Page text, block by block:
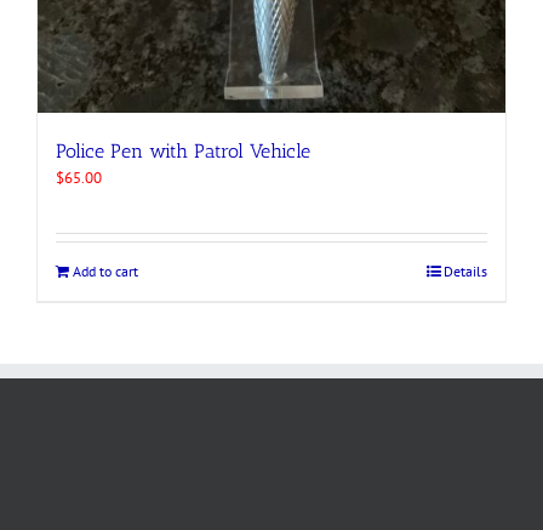
Police Pen with Patrol Vehicle
$65.00
Add to cart Details